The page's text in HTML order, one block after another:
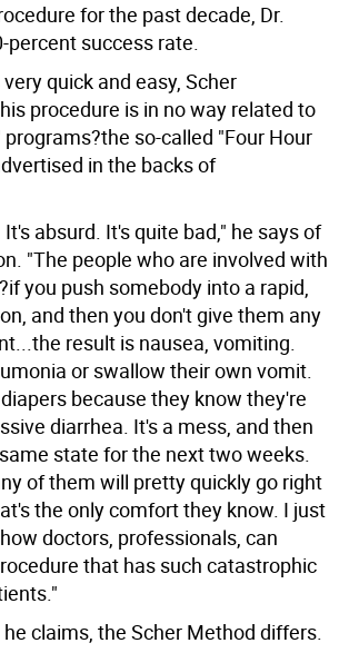
for the past decade, Dr.
percent success rate.
quick and easy, Scher
procedure is in no way related to
so-called "Four Hour
in the backs of
absurd. It's quite bad," he says of
"The people who are involved with
you push somebody into a rapid,
and then you don't give them any
result is nausea, vomiting.
or swallow their own vomit.
because they know they're
diarrhea. It's a mess, and then
state for the next two weeks.
of them will pretty quickly go right
the only comfort they know. I just
doctors, professionals, can
that has such catastrophic
claims, the Scher Method differs.